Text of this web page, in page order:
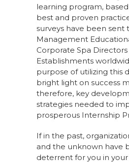
learning program,
best and proven
surveys have been sent
Management
Corporate Spa Directors
Establishments
purpose of utilizing this
bright light on success
therefore, key
strategies needed to
prosperous Internship
If in the past,
and the unknown have
deterrent for you in